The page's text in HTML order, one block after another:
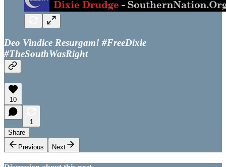
Deo Vindice Resurgam! #FreeDixie
#TheSouthWasRight
10
1
Share
Previous
Next